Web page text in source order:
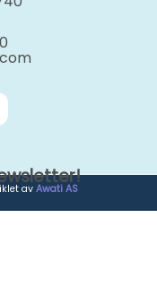
av Awati AS